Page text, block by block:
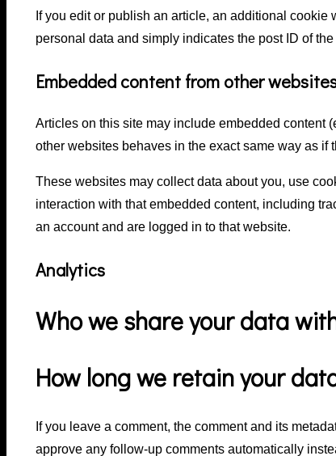
If you edit or publish an article, an additional
personal data and simply indicates the post ID of
Embedded content from other
Articles on this site may include embedded content
other websites behaves in the exact same way as if
These websites may collect data about you, use
interaction with that embedded content, including
an account and are logged in to that website.
Analytics
Who we share your data
How long we retain your
If you leave a comment, the comment and its
approve any follow-up comments automatically